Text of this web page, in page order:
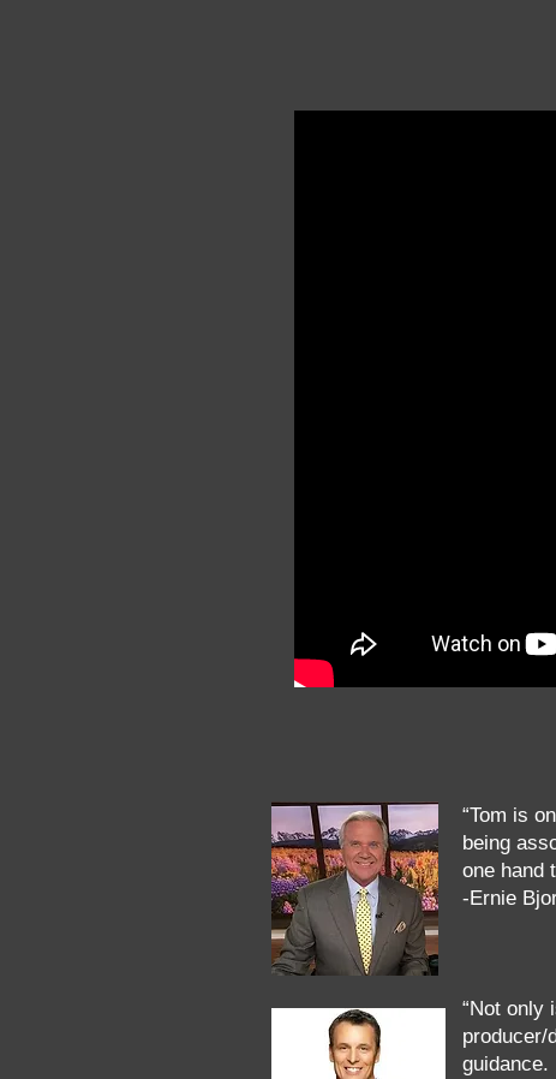
“Tom is
being
one hand
-Ernie
“Not only
producer/
guidance.